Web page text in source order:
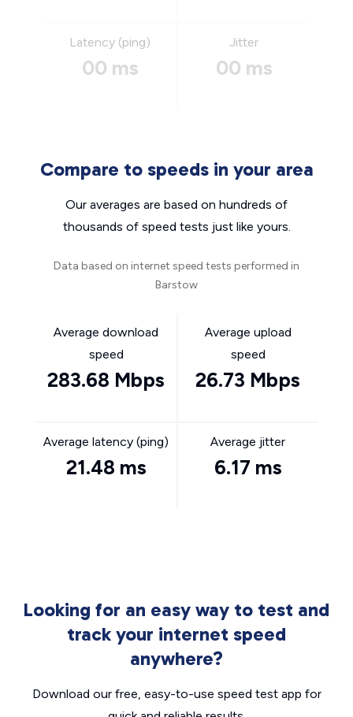
Latency (ping)
00 ms
Jitter
00 ms
Compare to speeds in your area
Our averages are based on hundreds of
thousands of speed tests just like yours.
Data based on internet speed tests performed in
Barstow
Average download
speed
283.68 Mbps
Average upload
speed
26.73 Mbps
Average latency (ping)
21.48 ms
Average jitter
6.17 ms
Looking for an easy way to test and
track your internet speed
anywhere?
Download our free, easy-to-use speed test app for